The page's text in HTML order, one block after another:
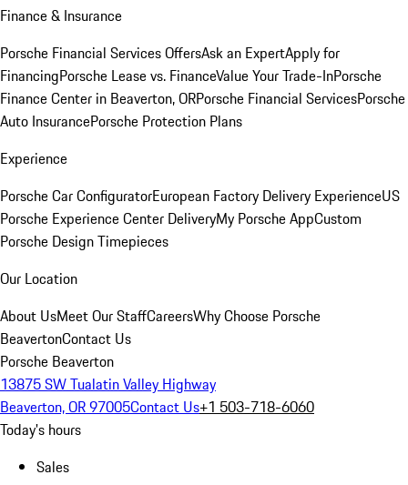
Finance & Insurance
Porsche Financial Services OffersAsk an ExpertApply for
FinancingPorsche Lease vs. FinanceValue Your Trade-InPorsche
Finance Center in Beaverton, ORPorsche Financial ServicesPorsche
Auto InsurancePorsche Protection Plans
Experience
Porsche Car ConfiguratorEuropean Factory Delivery ExperienceUS
Porsche Experience Center DeliveryMy Porsche AppCustom
Porsche Design Timepieces
Our Location
About UsMeet Our StaffCareersWhy Choose Porsche
BeavertonContact Us
Porsche Beaverton
13875 SW Tualatin Valley Highway
Beaverton, OR 97005Contact Us+1 503-718-6060
Today's hours
Sales